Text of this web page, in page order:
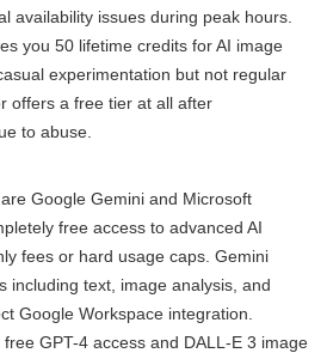
availability issues during peak hours.
you 50 lifetime credits for AI image
experimentation but not regular
offers a free tier at all after
to abuse.
Google Gemini and Microsoft
free access to advanced AI
fees or hard usage caps. Gemini
including text, image analysis, and
Google Workspace integration.
GPT-4 access and DALL-E 3 image